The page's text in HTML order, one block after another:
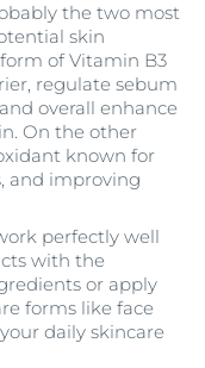
the two most
skin
of Vitamin B3
regulate sebum
overall enhance
On the other
known for
and improving
perfectly well
with the
or apply
forms like face
daily skincare